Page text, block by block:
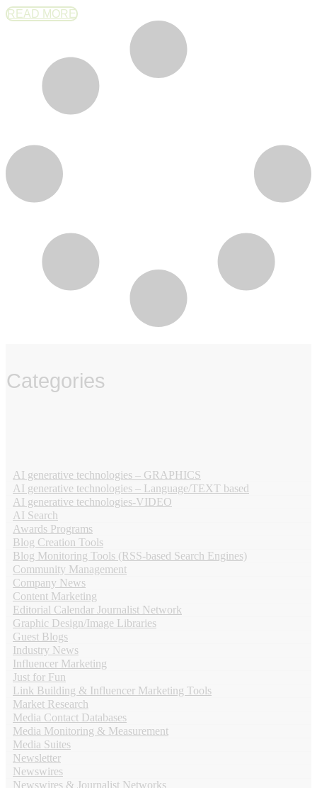
READ MORE
Categories
AI generative technologies – GRAPHICS
AI generative technologies – Language/TEXT based
AI generative technologies-VIDEO
AI Search
Awards Programs
Blog Creation Tools
Blog Monitoring Tools (RSS-based Search Engines)
Community Management
Company News
Content Marketing
Editorial Calendar Journalist Network
Graphic Design/Image Libraries
Guest Blogs
Industry News
Influencer Marketing
Just for Fun
Link Building & Influencer Marketing Tools
Market Research
Media Contact Databases
Media Monitoring & Measurement
Media Suites
Newsletter
Newswires
Newswires & Journalist Networks